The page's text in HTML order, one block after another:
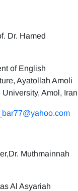
Dr. Hamed
of English
Ayatollah Amoli
Amol, Iran
Muthmainnah
Al Asyariah